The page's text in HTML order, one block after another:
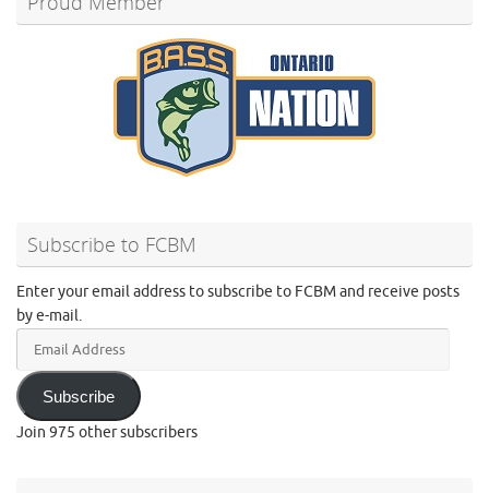
Subscribe to FCBM
Enter your email address to subscribe to FCBM and receive posts
by e-mail.
Subscribe
Join 975 other subscribers